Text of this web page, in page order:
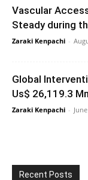
Vascular
Steady during
Zaraki Kenpachi -
Global
Us$ 26,119.3
Zaraki Kenpachi -
Recent Posts